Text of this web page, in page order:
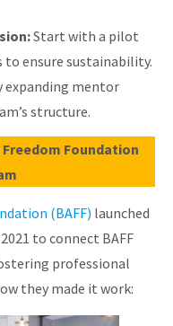
Start with a pilot
ensure sustainability.
expanding mentor
structure.
Foundation
(BAFF) launched
to connect BAFF
professional
they made it work: